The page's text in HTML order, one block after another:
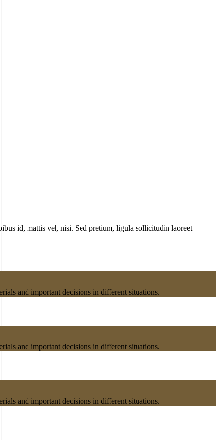
id, mattis vel, nisi. Sed pretium, ligula sollicitudin laoreet
and important decisions in different situations.
and important decisions in different situations.
and important decisions in different situations.